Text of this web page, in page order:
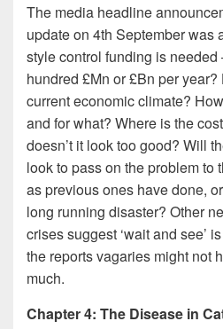
The media headline
update on 4th September was
style control funding is
hundred £Mn or £Bn per
current economic climate?
and for what? Where is the
doesn’t it look too good? Will
look to pass on the problem to
as previous ones have done,
long running disaster? Other
crises suggest ‘wait and see’
the reports vagaries might not
much.
Chapter 4: The Disease in